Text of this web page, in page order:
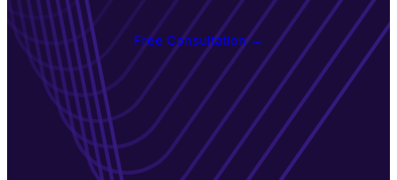
Free Consultation →